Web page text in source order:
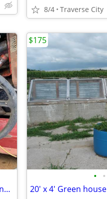
8/4 Traverse City
Wheel Horse D Series parts, see pictures and prices below
• •
20' x 4' Green house
$175